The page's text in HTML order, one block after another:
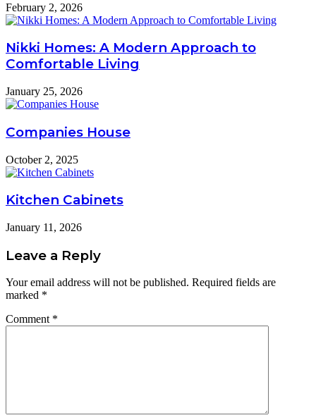
February 2, 2026
Nikki Homes: A Modern Approach to
Comfortable Living
January 25, 2026
Companies House
October 2, 2025
Kitchen Cabinets
January 11, 2026
Leave a Reply
Your email address will not be published. Required fields are
marked *
Comment *